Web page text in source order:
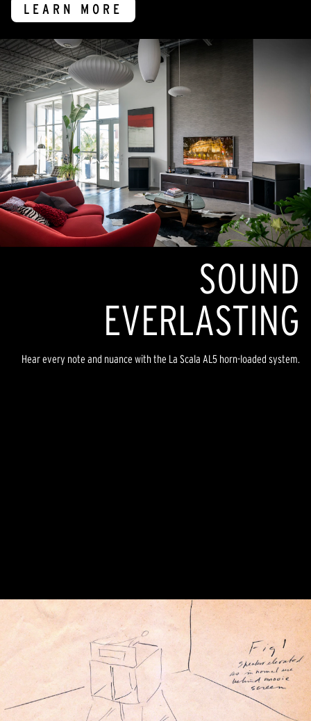
LEARN MORE
SOUND
EVERLASTING
Hear every note and nuance with the La Scala AL5 horn-loaded system.